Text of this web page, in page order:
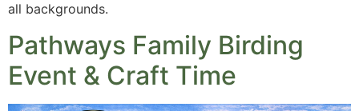
all backgrounds.
Pathways Family Birding
Event & Craft Time